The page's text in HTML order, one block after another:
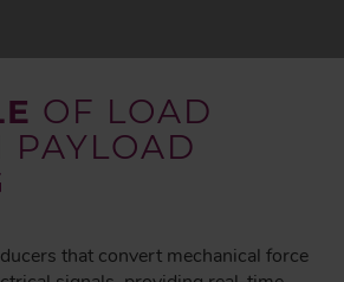
OF LOAD
PAYLOAD
that convert mechanical force